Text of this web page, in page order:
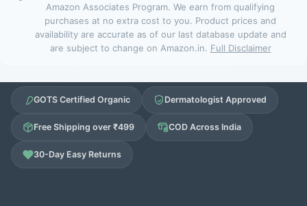
Amazon Associates Program. We earn from qualifying
purchases at no extra cost to you. Product prices and
availability are accurate as of our last database update and
are subject to change on Amazon.in. Full Disclaimer
GOTS Certified Organic Dermatologist Approved
Free Shipping over ₹499 COD Across India
30-Day Easy Returns